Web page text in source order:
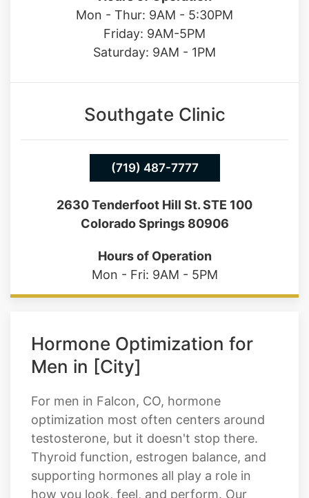
Saturday: 9AM - 1PM
(719) 487-7777
2630 Tenderfoot Hill St. STE 100
Colorado Springs 80906
Hours of Operation
Mon - Fri: 9AM - 5PM
Hormone Optimization for
For men in Falcon, CO, hormone
optimization most often centers around
testosterone, but it doesn't stop there.
Thyroid function, estrogen balance, and
supporting hormones all play a role in
how you look, feel, and perform. Our
men's hormone optimization plans may
include: Every plan begins with